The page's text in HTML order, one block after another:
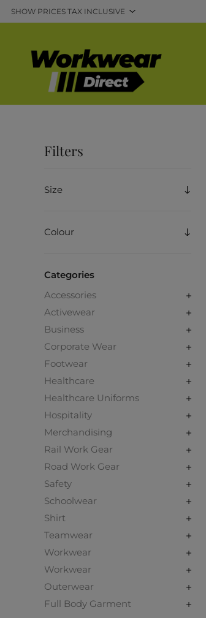
Filters
Size
Colour
Categories
Accessories
Activewear
Business
Corporate Wear
Footwear
Healthcare
Healthcare Uniforms
Hospitality
Merchandising
Rail Work Gear
Road Work Gear
Safety
Schoolwear
Shirt
Teamwear
Workwear
Workwear
Outerwear
Full Body Garment